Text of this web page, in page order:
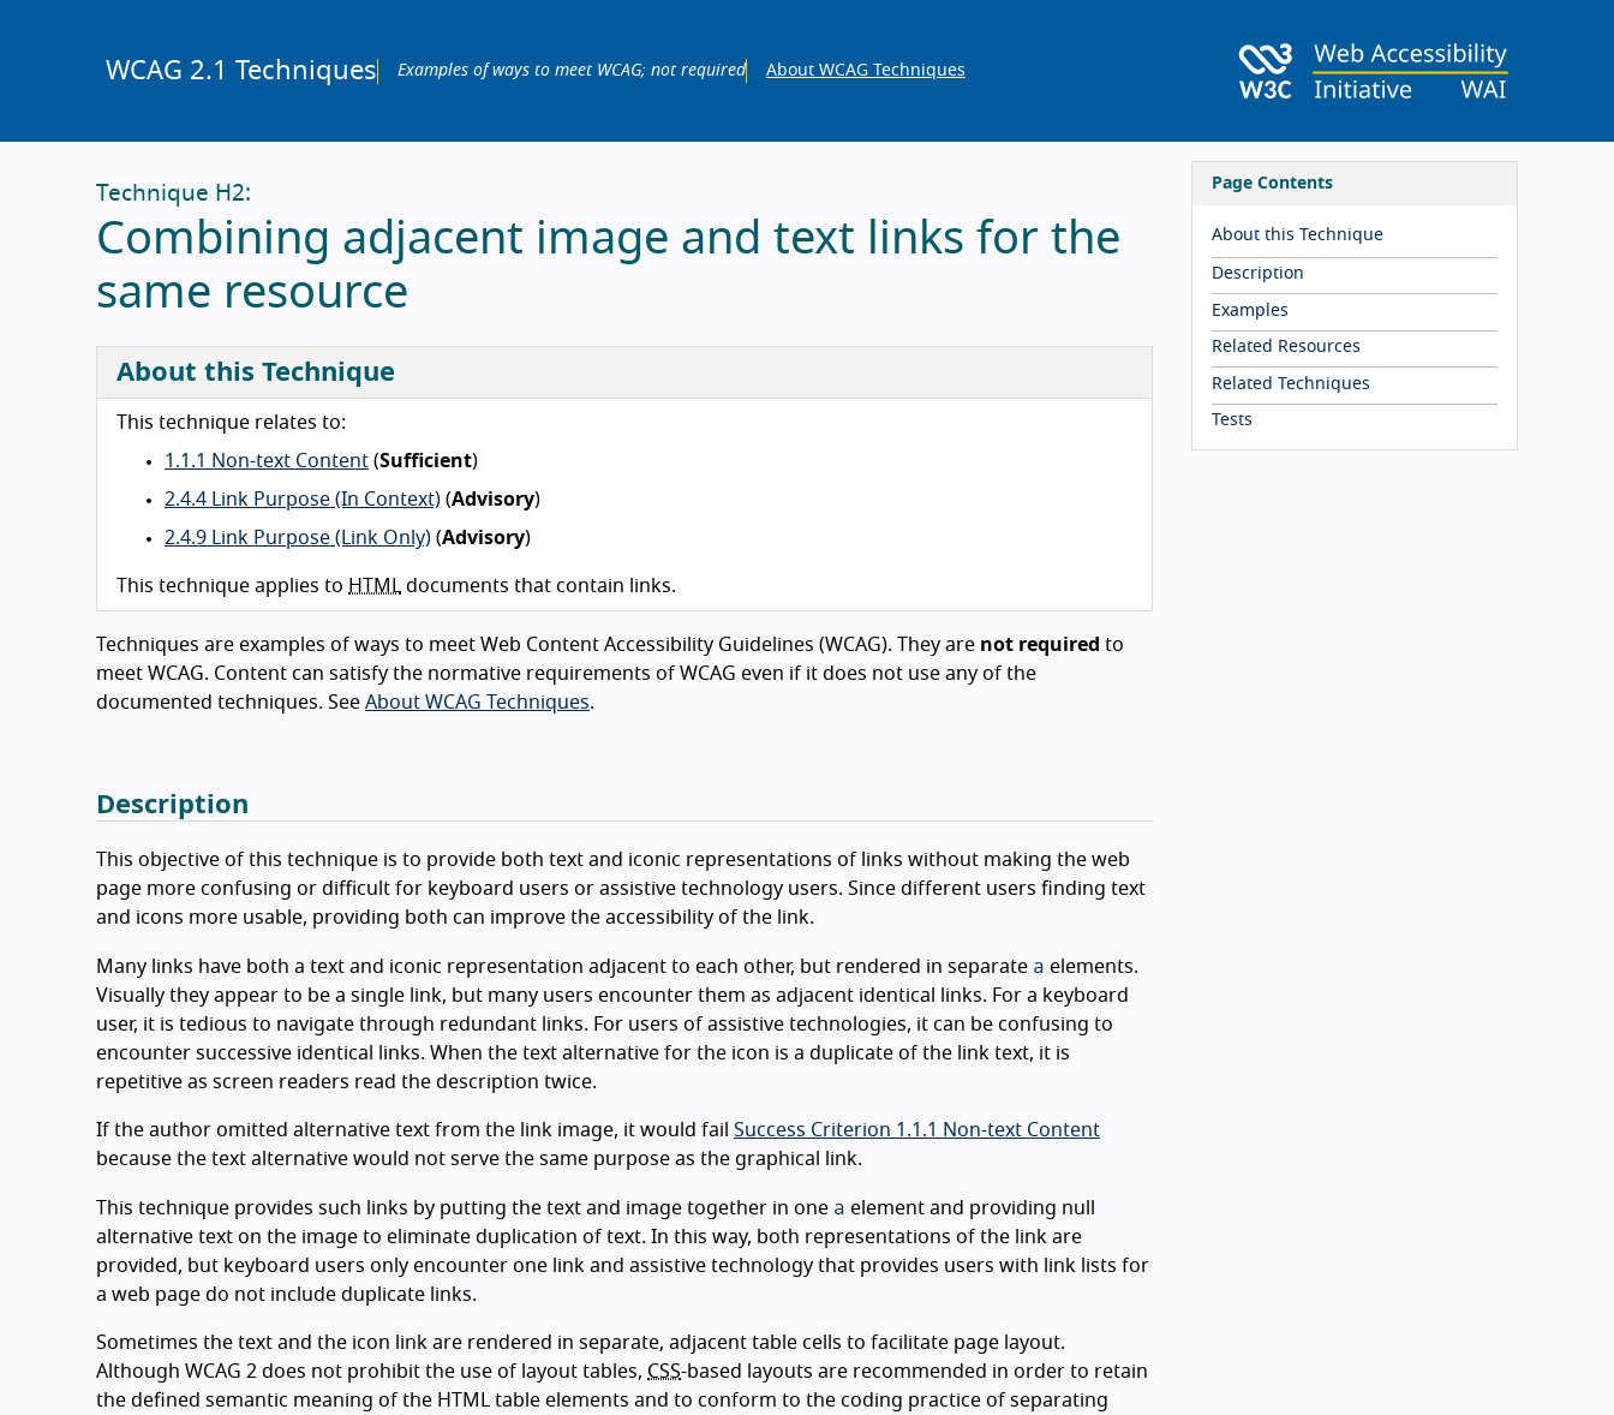
WCAG 2.1 Techniques Examples of ways to meet WCAG; not required About WCAG Techniques
Page Contents
About this Technique
Description
Examples
Related Resources
Related Techniques
Tests
Technique H2:
Combining adjacent image and text links for the
same resource
About this Technique
This technique relates to:
1.1.1 Non-text Content (Sufficient)
2.4.4 Link Purpose (In Context) (Advisory)
2.4.9 Link Purpose (Link Only) (Advisory)
This technique applies to HTML documents that contain links.
Techniques are examples of ways to meet Web Content Accessibility Guidelines (WCAG). They are not required to
meet WCAG. Content can satisfy the normative requirements of WCAG even if it does not use any of the
documented techniques. See About WCAG Techniques.
Description
This objective of this technique is to provide both text and iconic representations of links without making the web
page more confusing or difficult for keyboard users or assistive technology users. Since different users finding text
and icons more usable, providing both can improve the accessibility of the link.
Many links have both a text and iconic representation adjacent to each other, but rendered in separate a elements.
Visually they appear to be a single link, but many users encounter them as adjacent identical links. For a keyboard
user, it is tedious to navigate through redundant links. For users of assistive technologies, it can be confusing to
encounter successive identical links. When the text alternative for the icon is a duplicate of the link text, it is
repetitive as screen readers read the description twice.
If the author omitted alternative text from the link image, it would fail Success Criterion 1.1.1 Non-text Content
because the text alternative would not serve the same purpose as the graphical link.
This technique provides such links by putting the text and image together in one a element and providing null
alternative text on the image to eliminate duplication of text. In this way, both representations of the link are
provided, but keyboard users only encounter one link and assistive technology that provides users with link lists for
a web page do not include duplicate links.
Sometimes the text and the icon link are rendered in separate, adjacent table cells to facilitate page layout.
Although WCAG 2 does not prohibit the use of layout tables, CSS-based layouts are recommended in order to retain
the defined semantic meaning of the HTML table elements and to conform to the coding practice of separating